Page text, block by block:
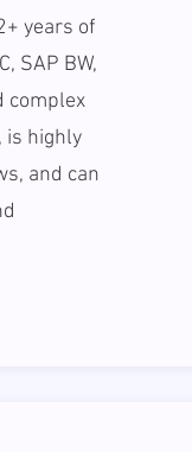
years of
SAP BW,
complex
is highly
and can